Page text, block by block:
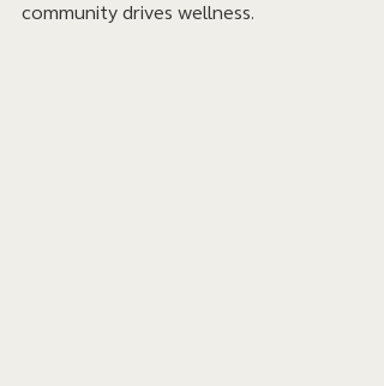
community drives wellness.